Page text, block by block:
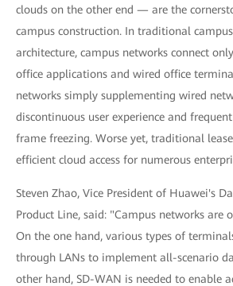
clouds on the other end — are the
campus construction. In traditional
architecture, campus networks connect
office applications and wired office
networks simply supplementing wired
discontinuous user experience and
frame freezing. Worse yet, traditional
efficient cloud access for numerous
Steven Zhao, Vice President of Huawei's
Product Line, said: "Campus networks are
On the one hand, various types of
through LANs to implement all-scenario
other hand, SD-WAN is needed to enable